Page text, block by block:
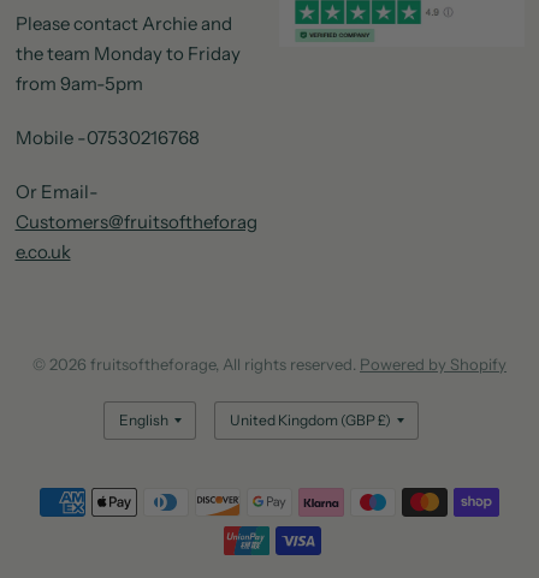
Please contact Archie and
the team Monday to Friday
from 9am-5pm
Mobile -07530216768
Or Email-
Customers@fruitsoftheforag
e.co.uk
© 2026 fruitsoftheforage, All rights reserved. Powered by Shopify
Update
country/region
Update
country/region